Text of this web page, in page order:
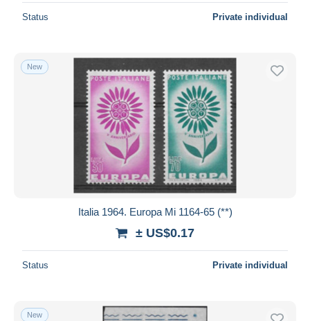
Status Private individual
New
Italia 1964. Europa Mi 1164-65 (**)
± US$0.17
Status Private individual
New